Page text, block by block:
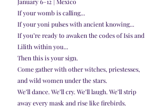
January 6–12 | Mexico
If your womb is calling...
If your yoni pulses with ancient knowing...
If you’re ready to awaken the codes of Isis and
Lilith within you...
Then this is your sign.
Come gather with other witches, priestesses,
and wild women under the stars.
We’ll dance. We’ll cry. We’ll laugh. We’ll strip
away every mask and rise like firebirds.